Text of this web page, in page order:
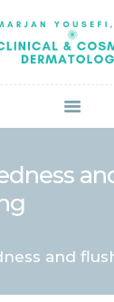
and
US
ONLINE
FORMS
US